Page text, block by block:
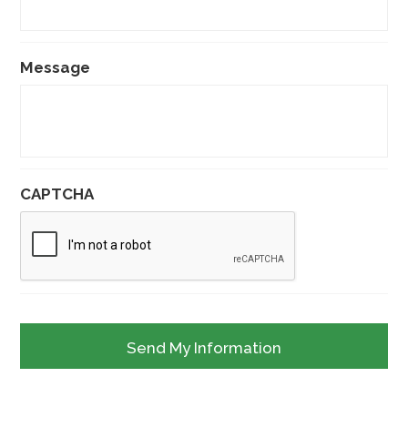
Message
CAPTCHA